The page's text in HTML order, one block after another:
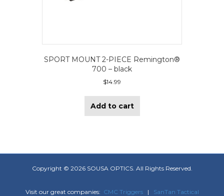
SPORT MOUNT 2-PIECE Remington®
700 – black
$14.99
Add to cart
Copyright © 2026 SOUSA OPTICS. All Rights Reserved.
Visit our great companies: CMC Triggers| SanTan Tactical